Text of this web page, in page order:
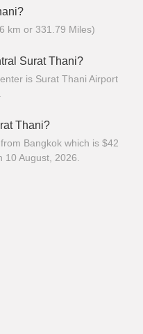
km or 331.79 Miles)
Surat Thani?
is Surat Thani Airport
Thani?
Bangkok which is $42
August, 2026.